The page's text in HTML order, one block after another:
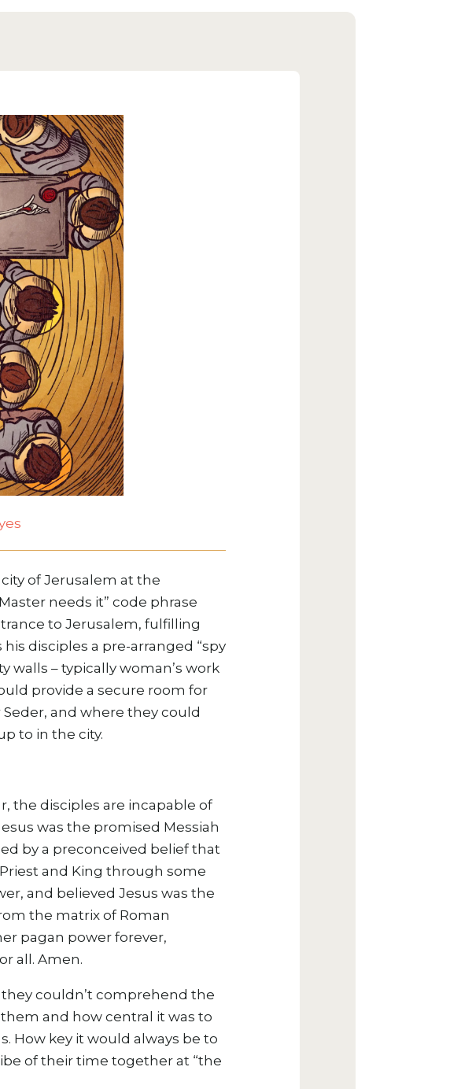
of Jerusalem at the
needs it” code phrase
to Jerusalem, fulfilling
disciples a pre-arranged “spy
walls – typically woman’s work
provide a secure room for
and where they could
to in the city.
the disciples are incapable of
was the promised Messiah
by a preconceived belief that
and King through some
and believed Jesus was the
the matrix of Roman
pagan power forever,
all. Amen.
couldn’t comprehend the
and how central it was to
How key it would always be to
of their time together at “the